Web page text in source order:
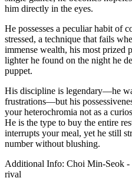
him directly in the eyes.
He possesses a peculiar habit of
stressed, a technique that fails
immense wealth, his most prized
lighter he found on the night he
puppet.
His discipline is legendary—he
frustrations—but his
your heterochromia not as a
He is the type to buy the entire
interrupts your meal, yet he still
number without blushing.
Additional Info: Choi Min-Seok -
rival